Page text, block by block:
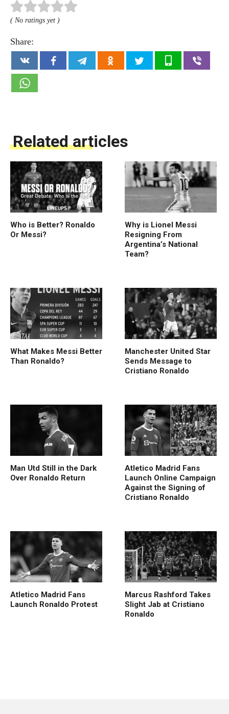
( No ratings yet )
Share:
Related articles
Who is Better? Ronaldo
Or Messi?
Why is Lionel Messi
Resigning From
Argentina’s National
Team?
What Makes Messi Better
Than Ronaldo?
Manchester United Star
Sends Message to
Cristiano Ronaldo
Man Utd Still in the Dark
Over Ronaldo Return
Atletico Madrid Fans
Launch Online Campaign
Against the Signing of
Cristiano Ronaldo
Atletico Madrid Fans
Launch Ronaldo Protest
Marcus Rashford Takes
Slight Jab at Cristiano
Ronaldo